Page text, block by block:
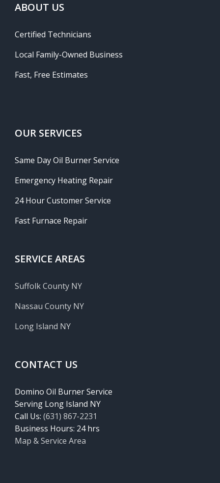
ABOUT US
Certified Technicians
Local Family-Owned Business
Fast, Free Estimates
OUR SERVICES
Same Day Oil Burner Service
Emergency Heating Repair
24 Hour Customer Service
Fast Furnace Repair
SERVICE AREAS
Suffolk County NY
Nassau County NY
Long Island NY
CONTACT US
Domino Oil Burner Service
Serving Long Island NY
Call Us: (631) 867-2231
Business Hours: 24 hrs
Map & Service Area